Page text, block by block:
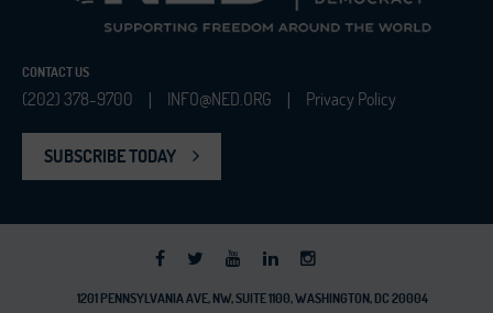
CONTACT US
(202) 378-9700 | INFO@NED.ORG | Privacy Policy
SUBSCRIBE TODAY
1201 PENNSYLVANIA AVE, NW, SUITE 1100, WASHINGTON, DC 20004